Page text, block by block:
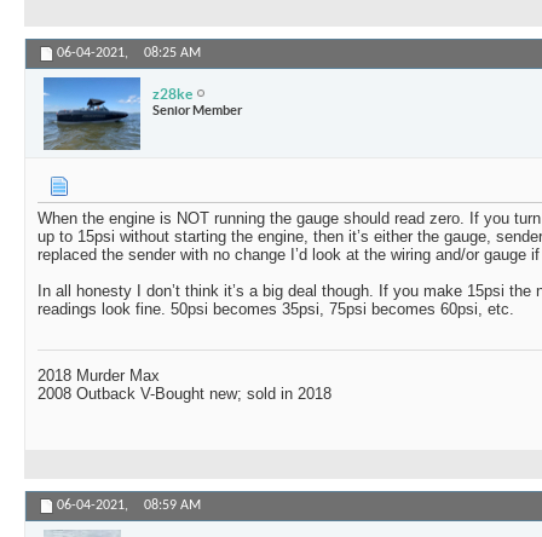
06-04-2021, 08:25 AM
z28ke
Senior Member
When the engine is NOT running the gauge should read zero. If you
up to 15psi without starting the engine, then it’s either the gauge,
replaced the sender with no change I’d look at the wiring and/or gauge
In all honesty I don’t think it’s a big deal though. If you make 15psi the
readings look fine. 50psi becomes 35psi, 75psi becomes 60psi, etc.
2018 Murder Max
2008 Outback V-Bought new; sold in 2018
06-04-2021, 08:59 AM